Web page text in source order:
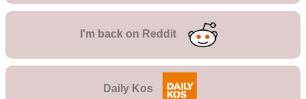
I'm back on Reddit
Daily Kos